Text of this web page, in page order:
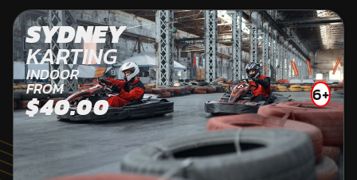
SYDNEY
KARTING
INDOOR
FROM
$40.00 6+